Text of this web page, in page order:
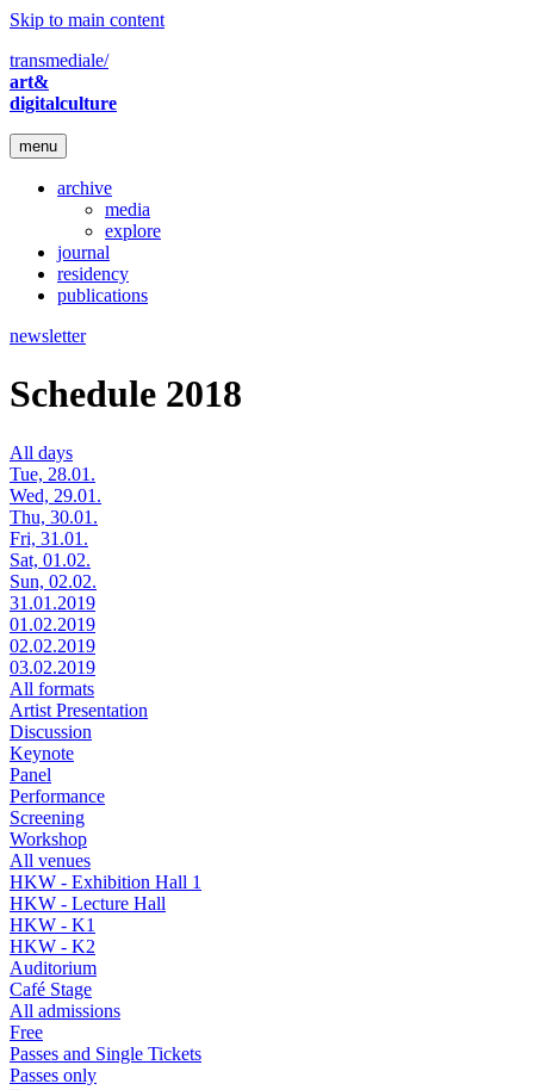
Skip to main content
transmediale/
art&
digitalculture
menu
archive
media
explore
journal
residency
publications
newsletter
Schedule 2018
All days
Tue, 28.01.
Wed, 29.01.
Thu, 30.01.
Fri, 31.01.
Sat, 01.02.
Sun, 02.02.
31.01.2019
01.02.2019
02.02.2019
03.02.2019
All formats
Artist Presentation
Discussion
Keynote
Panel
Performance
Screening
Workshop
All venues
HKW - Exhibition Hall 1
HKW - Lecture Hall
HKW - K1
HKW - K2
Auditorium
Café Stage
All admissions
Free
Passes and Single Tickets
Passes only